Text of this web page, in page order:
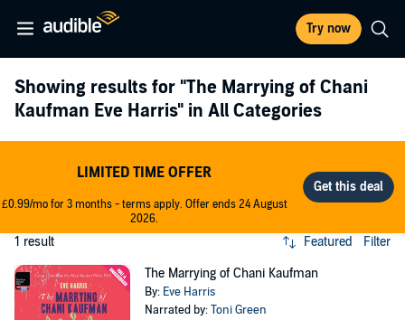
Try now
Showing results for "The Marrying of Chani
Kaufman Eve Harris" in All Categories
LIMITED TIME OFFER
£0.99/mo for 3 months - terms apply. Offer ends 24 August
2026.
1 result Featured Filter
The Marrying of Chani Kaufman
By: Eve Harris
Narrated by:Toni Green